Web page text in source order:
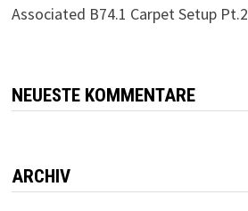
Associated B74.1 Carpet Setup Pt.2
NEUESTE KOMMENTARE
ARCHIV